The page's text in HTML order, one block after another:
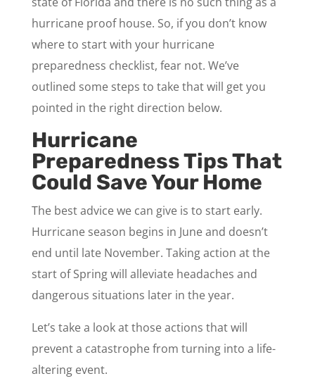
hurricane proof house. So, if you don’t know
where to start with your hurricane
preparedness checklist, fear not. We’ve
outlined some steps to take that will get you
pointed in the right direction below.
Hurricane
Preparedness Tips That
Could Save Your Home
The best advice we can give is to start early.
Hurricane season begins in June and doesn’t
end until late November. Taking action at the
start of Spring will alleviate headaches and
dangerous situations later in the year.
Let’s take a look at those actions that will
prevent a catastrophe from turning into a life-
altering event.